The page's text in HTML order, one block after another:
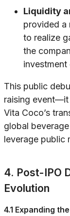
Liquidity
provided a
to realize
the
investment
This public
raising event—it
Vita Coco’s
global
leverage public
4. Post-IPO
Evolution
4.1 Expanding